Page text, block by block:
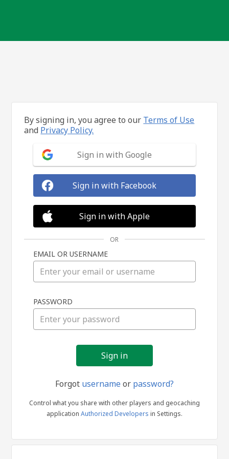
in
By signing in, you agree to our Terms of Use
and Privacy Policy.
Sign in with Google
Sign in with Facebook
Sign in with Apple
OR
EMAIL OR USERNAME
PASSWORD
Forgot usernameor password?
Control what you share with other players and geocaching
application Authorized Developers in Settings.